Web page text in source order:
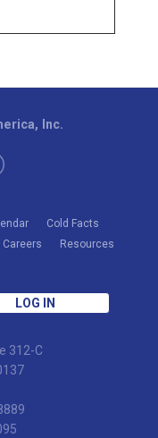
Cold Facts
Careers
Resources
LOG IN
Inc.
312-C